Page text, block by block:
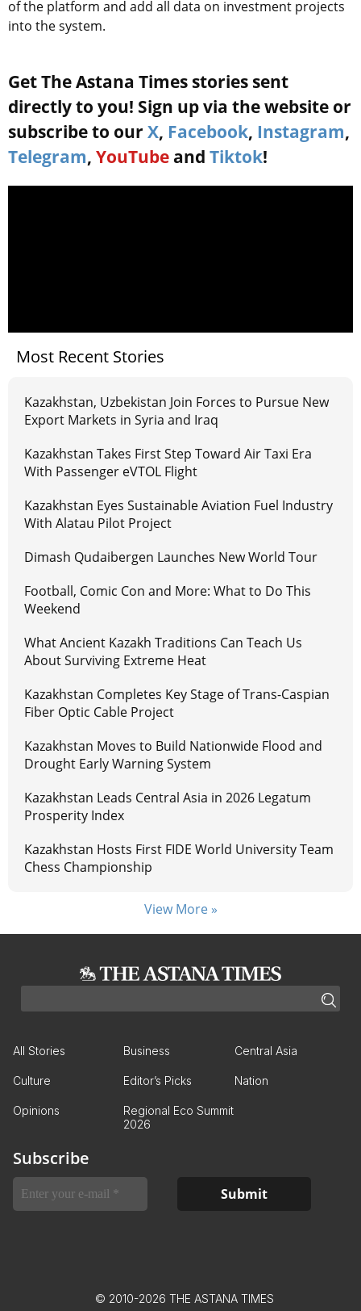
of the platform and add all data on investment projects
into the system.
Get The Astana Times stories sent
directly to you! Sign up via the website or
subscribe to our X, Facebook, Instagram,
Telegram, YouTube and Tiktok!
Most Recent Stories
Kazakhstan, Uzbekistan Join Forces to Pursue New
Export Markets in Syria and Iraq
Kazakhstan Takes First Step Toward Air Taxi Era
With Passenger eVTOL Flight
Kazakhstan Eyes Sustainable Aviation Fuel Industry
With Alatau Pilot Project
Dimash Qudaibergen Launches New World Tour
Football, Comic Con and More: What to Do This
Weekend
What Ancient Kazakh Traditions Can Teach Us
About Surviving Extreme Heat
Kazakhstan Completes Key Stage of Trans-Caspian
Fiber Optic Cable Project
Kazakhstan Moves to Build Nationwide Flood and
Drought Early Warning System
Kazakhstan Leads Central Asia in 2026 Legatum
Prosperity Index
Kazakhstan Hosts First FIDE World University Team
Chess Championship
View More »
All Stories Business Central Asia
Culture Editor’s Picks Nation
Opinions
Regional Eco Summit
2026
Subscribe
© 2010-2026 THE ASTANA TIMES